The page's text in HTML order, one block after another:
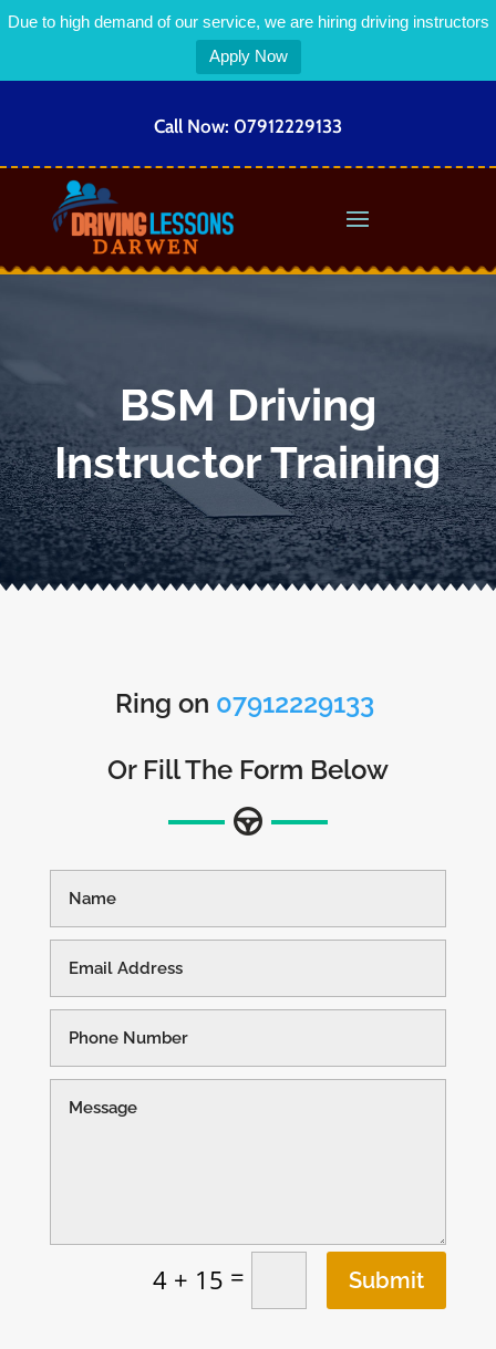
Due to high demand of our service, we are hiring driving instructors
Apply Now
Call Now: 07912229133
BSM Driving
Instructor Training
Ring on 07912229133
Or Fill The Form Below
4 + 15 = Submit